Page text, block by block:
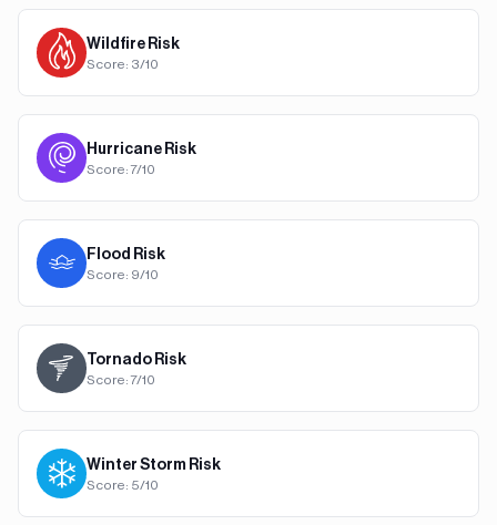
Wildfire Risk
Score: 3/10
Hurricane Risk
Score:7/10
Flood Risk
Score: 9/10
Tornado Risk
Score:7/10
Winter Storm Risk
Score: 5/10